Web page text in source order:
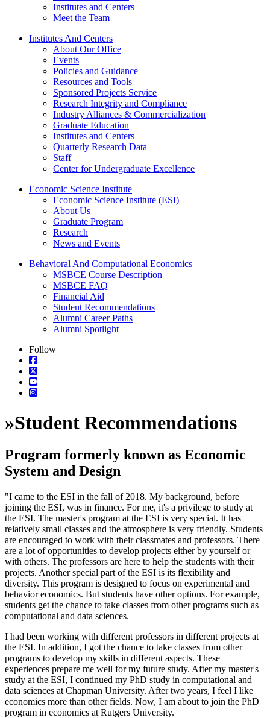
Institutes and Centers
Meet the Team
Institutes And Centers
About Our Office
Events
Policies and Guidance
Resources and Tools
Sponsored Projects Service
Research Integrity and Compliance
Industry Alliances & Commercialization
Graduate Education
Institutes and Centers
Quarterly Research Data
Staff
Center for Undergraduate Excellence
Economic Science Institute
Economic Science Institute (ESI)
About Us
Graduate Program
Research
News and Events
Behavioral And Computational Economics
MSBCE Course Description
MSBCE FAQ
Financial Aid
Student Recommendations
Alumni Career Paths
Alumni Spotlight
Follow
»Student Recommendations
Program formerly known as Economic
System and Design
"I came to the ESI in the fall of 2018. My background, before
joining the ESI, was in finance. For me, it's a privilege to study at
the ESI. The master's program at the ESI is very special. It has
relatively small classes and the atmosphere is very friendly. Students
are encouraged to work with their classmates and professors. There
are a lot of opportunities to develop projects either by yourself or
with others. The professors are here to help the students with their
projects. Another special part of the ESI is its flexibility and
diversity. This program is designed to focus on experimental and
behavior economics. But students have other options. For example,
students get the chance to take classes from other programs such as
computational and data sciences.
I had been working with different professors in different projects at
the ESI. In addition, I got the chance to take classes from other
programs to develop my skills in different aspects. These
experiences prepare me well for my future study. After my master's
study at the ESI, I continued my PhD study in computational and
data sciences at Chapman University. After two years, I feel I like
economics more than other fields. Now, I am about to join the PhD
program in economics at Rutgers University.